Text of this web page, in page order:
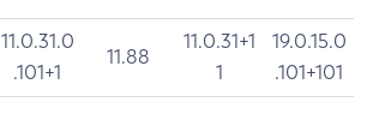
11.0.31.0
.101+1
11.88
11.0.31+1
1
19.0.15.0
.101+101